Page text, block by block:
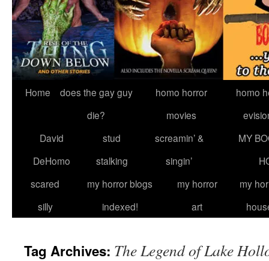
Home
does the gay guy
die?
homo horror
movies
homo
David
DeHomo
stud
stalking
screamin’ &
singin’
MY
scared
silly
my horror blogs
indexed!
my horror
art
my
Tag Archives: The Legend of Lake